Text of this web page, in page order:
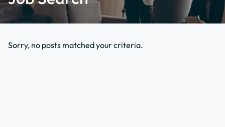
Sorry, no posts matched your criteria.